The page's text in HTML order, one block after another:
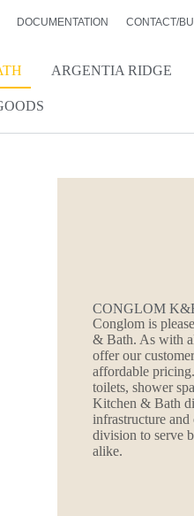
DOCUMENTATION CONTACT/
ARGENTIA RIDGE
CONGLOM
Conglom is
& Bath. As with
offer our
affordable
toilets, shower
Kitchen & Bath
infrastructure
division to serve
alike.